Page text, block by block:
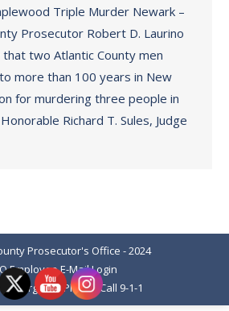
Triple Murder Newark –
Prosecutor Robert D. Laurino
two Atlantic County men
more than 100 years in New
for murdering three people in
Richard T. Sules, Judge
Prosecutor's Office - 2024
Employee E-Mail Login
Emergency Please Call 9-1-1